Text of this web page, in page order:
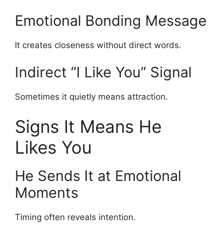
Emotional Bonding Message
It creates closeness without direct words.
Indirect “I Like You” Signal
Sometimes it quietly means attraction.
Signs It Means He
Likes You
He Sends It at Emotional
Moments
Timing often reveals intention.